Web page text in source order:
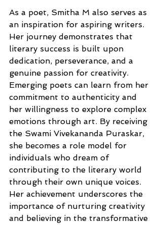
As a poet, Smitha M also serves as
an inspiration for aspiring writers.
Her journey demonstrates that
literary success is built upon
dedication, perseverance, and a
genuine passion for creativity.
Emerging poets can learn from her
commitment to authenticity and
her willingness to explore complex
emotions through art. By receiving
the Swami Vivekananda Puraskar,
she becomes a role model for
individuals who dream of
contributing to the literary world
through their own unique voices.
Her achievement underscores the
importance of nurturing creativity
and believing in the transformative